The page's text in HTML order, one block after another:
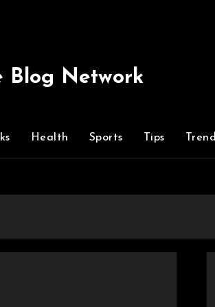
Blog Network
Health Sports Tips Trend